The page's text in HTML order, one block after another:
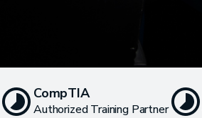
CompTIA
Authorized Training Partner